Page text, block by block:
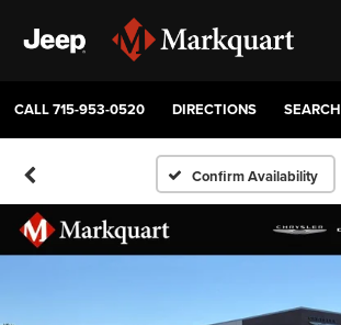
CALL715-953-0520 DIRECTIONS SEARCH
Confirm Availability